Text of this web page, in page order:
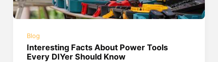
Blog
Interesting Facts About Power Tools
Every DIYer Should Know